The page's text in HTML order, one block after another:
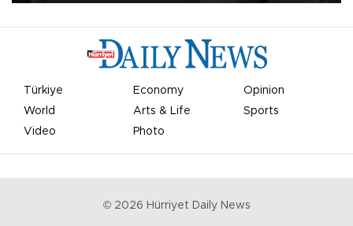
Türkiye Economy
Opinion
World
Arts & Life
Sports
Video
Photo
© 2026 Hürriyet Daily News